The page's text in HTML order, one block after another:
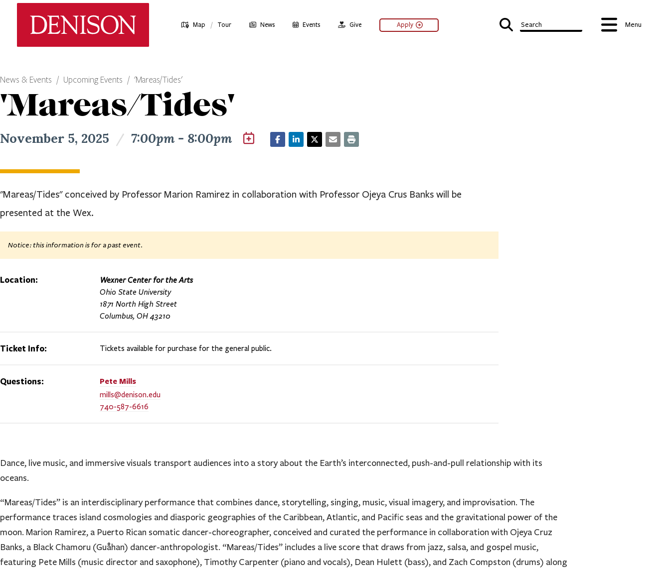
Map / Tour News Events Give Apply Search Menu
News & Events Upcoming Events 'Mareas/Tides'
'Mareas/Tides'
November 5, 2025 / 7:00pm - 8:00pm
"Mareas/Tides" conceived by Professor Marion Ramirez in collaboration with Professor Ojeya Crus Banks will be
presented at the Wex.
Notice: this information is for a past event.
Location:
Wexner Center for the Arts
Ohio State University
1871 North High Street
Columbus, OH 43210
Ticket Info: Tickets available for purchase for the general public.
Questions: Pete Mills
mills@denison.edu
740-587-6616
Dance, live music, and immersive visuals transport audiences into a story about the Earth’s interconnected, push-and-pull relationship with its
oceans.
“Mareas/Tides” is an interdisciplinary performance that combines dance, storytelling, singing, music, visual imagery, and improvisation. The
performance traces island cosmologies and diasporic geographies of the Caribbean, Atlantic, and Pacific seas and the gravitational power of the
moon. Marion Ramirez, a Puerto Rican somatic dancer-choreographer, conceived and curated the performance in collaboration with Ojeya Cruz
Banks, a Black Chamoru (Guåhan) dancer-anthropologist. “Mareas/Tides” includes a live score that draws from jazz, salsa, and gospel music,
featuring Pete Mills (music director and saxophone), Timothy Carpenter (piano and vocals), Dean Hulett (bass), and Zach Compston (drums) along